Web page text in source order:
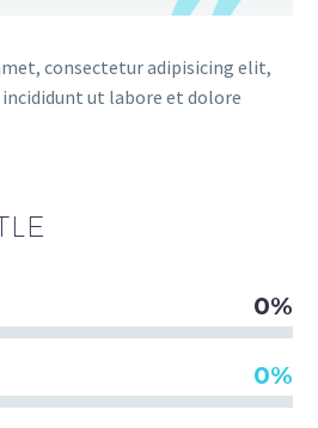
consectetur adipisicing elit,
ut labore et dolore
0%
0%